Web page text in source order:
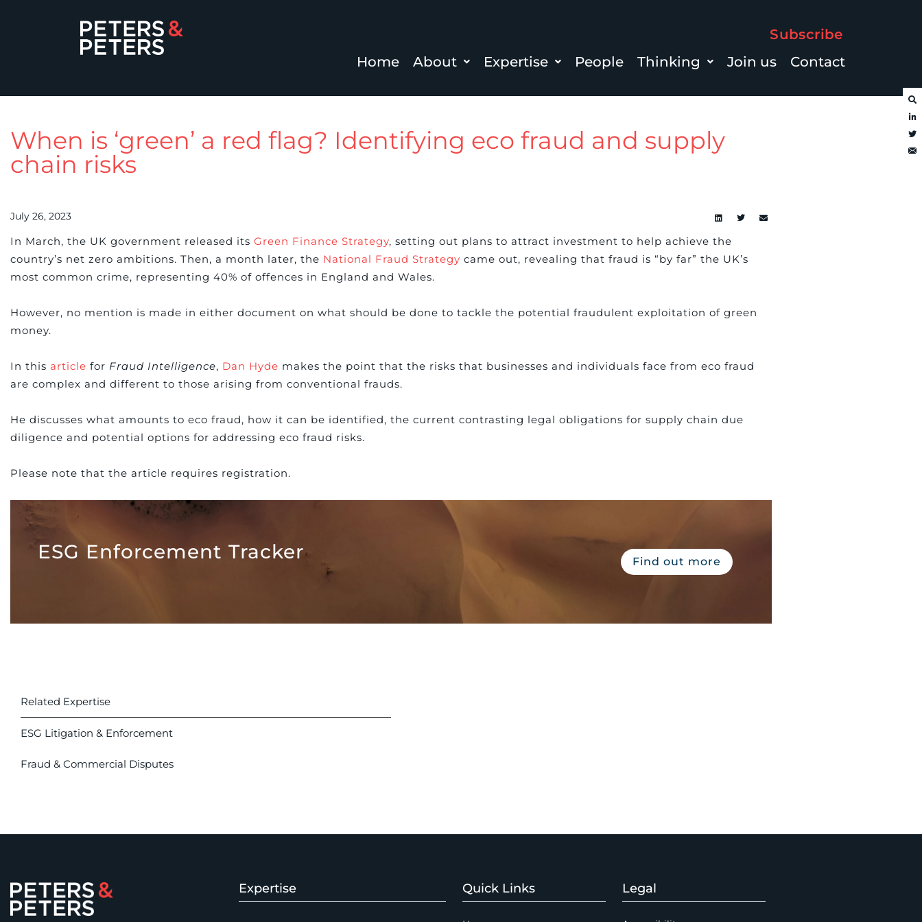
Subscribe
Home
About Expertise People Thinking Join us Contact
When is ‘green’ a red flag? Identifying eco fraud and supply
chain risks
July 26, 2023
In March, the UK government released its Green Finance Strategy, setting out plans to attract investment to help achieve the
country’s net zero ambitions. Then, a month later, the National Fraud Strategy came out, revealing that fraud is “by far” the UK’s
most common crime, representing 40% of offences in England and Wales.
However, no mention is made in either document on what should be done to tackle the potential fraudulent exploitation of green
money.
In this article for Fraud Intelligence, Dan Hyde makes the point that the risks that businesses and individuals face from eco fraud
are complex and different to those arising from conventional frauds.
He discusses what amounts to eco fraud, how it can be identified, the current contrasting legal obligations for supply chain due
diligence and potential options for addressing eco fraud risks.
Please note that the article requires registration.
ESG Enforcement Tracker Find out more
Related Expertise
ESG Litigation & Enforcement
Fraud & Commercial Disputes
Expertise Quick Links Legal